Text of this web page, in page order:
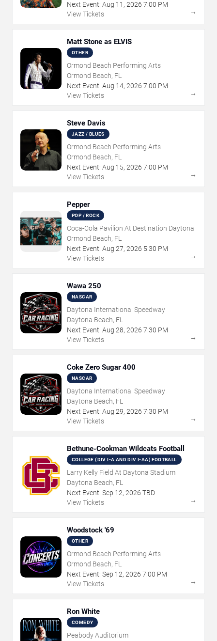
Next Event: Aug 11 , 2026 7:00 PM
View Tickets
→
Matt Stone as ELVIS
OTHER
Ormond Beach Performing Arts
Ormond Beach, FL
Next Event: Aug 14, 2026 7:00 PM
View Tickets
→
Steve Davis
JAZZ / BLUES
Ormond Beach Performing Arts
Ormond Beach, FL
Next Event: Aug 15, 2026 7:00 PM
View Tickets
→
Pepper
POP / ROCK
Coca-Cola Pavilion At Destination Daytona
Ormond Beach, FL
Next Event: Aug 27, 2026 5:30 PM
View Tickets
→
Wawa 250
NASCAR
Daytona International Speedway
Daytona Beach, FL
Next Event: Aug 28, 2026 7:30 PM
View Tickets
→
Coke Zero Sugar 400
NASCAR
Daytona International Speedway
Daytona Beach, FL
Next Event: Aug 29, 2026 7:30 PM
View Tickets
→
Bethune-Cookman Wildcats Football
COLLEGE (DIV I-A AND DIV I-AA) FOOTBALL
Larry Kelly Field At Daytona Stadium
Daytona Beach, FL
Next Event: Sep 12, 2026 TBD
View Tickets
→
Woodstock '69
OTHER
Ormond Beach Performing Arts
Ormond Beach, FL
Next Event: Sep 12, 2026 7:00 PM
View Tickets
→
Ron White
COMEDY
Peabody Auditorium